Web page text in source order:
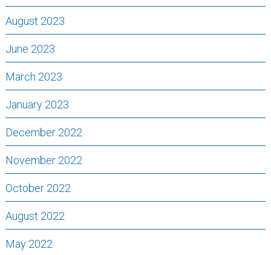
August 2023
June 2023
March 2023
January 2023
December 2022
November 2022
October 2022
August 2022
May 2022